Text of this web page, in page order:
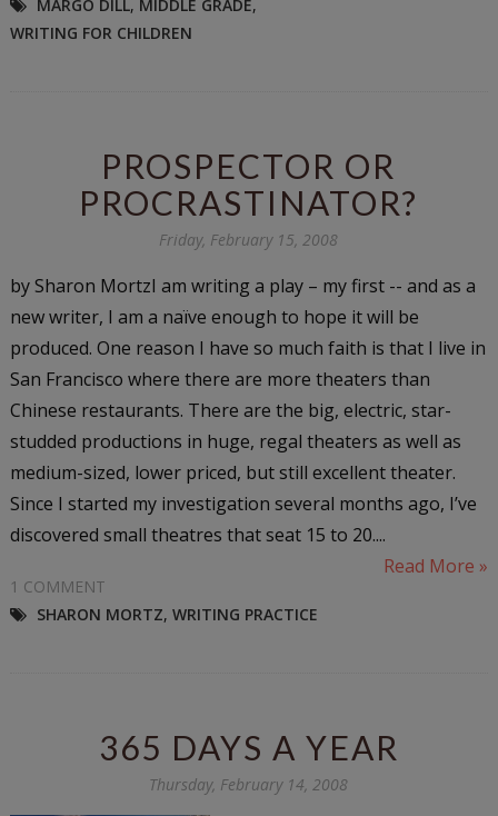
MARGO DILL, MIDDLE GRADE,
WRITING FOR CHILDREN
PROSPECTOR OR
PROCRASTINATOR?
Friday, February 15, 2008
by Sharon MortzI am writing a play – my first -- and as a
new writer, I am a naïve enough to hope it will be
produced. One reason I have so much faith is that I live in
San Francisco where there are more theaters than
Chinese restaurants. There are the big, electric, star-
studded productions in huge, regal theaters as well as
medium-sized, lower priced, but still excellent theater.
Since I started my investigation several months ago, I’ve
discovered small theatres that seat 15 to 20....
Read More »
1 COMMENT
SHARON MORTZ, WRITING PRACTICE
365 DAYS A YEAR
Thursday, February 14, 2008